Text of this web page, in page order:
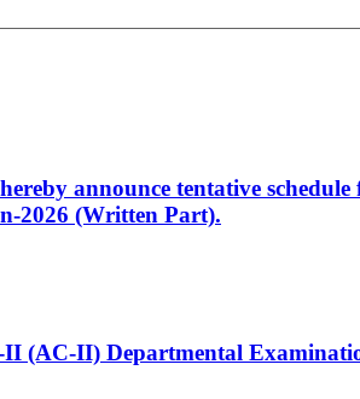
announce tentative
2026 (Written Part).
(AC-II) Departmental